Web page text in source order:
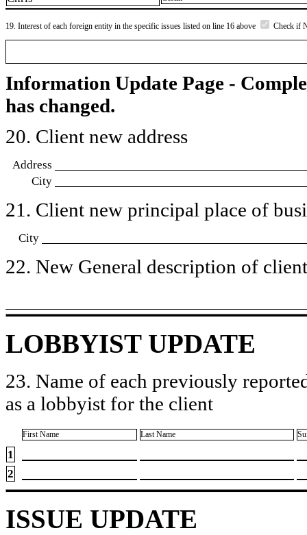
19. Interest of each foreign entity in the specific issues listed on line 16 above Check if
Information Update Page -
has changed.
20. Client new address
Address
City
21. Client new principal place of
City
22. New General description of
LOBBYIST UPDATE
23. Name of each previously
as a lobbyist for the client
First Name Last Name
1
2
ISSUE UPDATE